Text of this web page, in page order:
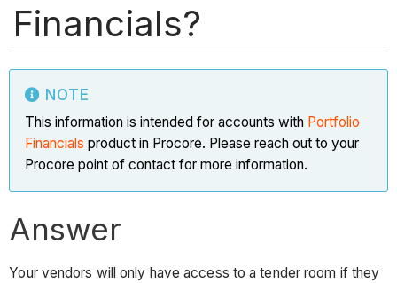
Financials?
NOTE
This information is intended for accounts with Portfolio
Financials product in Procore. Please reach out to your
Procore point of contact for more information.
Answer
Your vendors will only have access to a tender room if they